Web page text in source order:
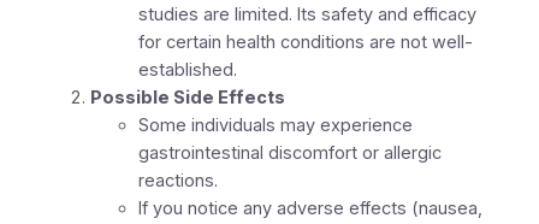
studies are limited. Its safety and efficacy
for certain health conditions are not well-
established.
Possible Side Effects
Some individuals may experience
gastrointestinal discomfort or allergic
reactions.
If you notice any adverse effects (nausea,